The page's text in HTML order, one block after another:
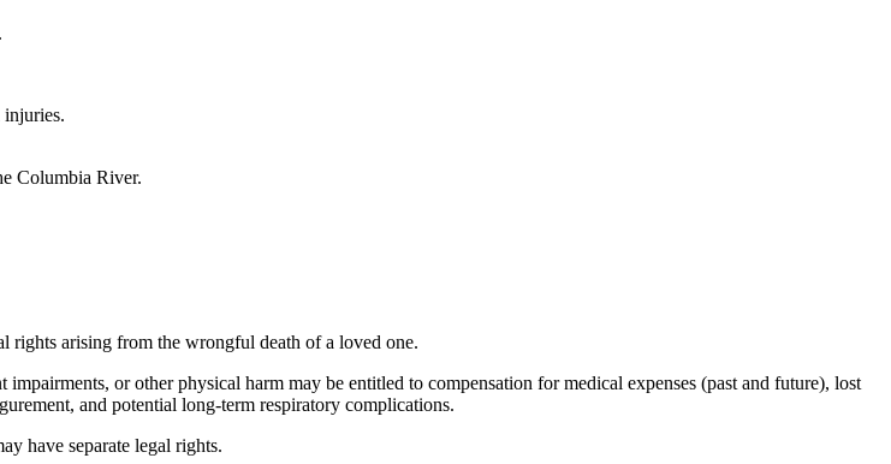
injuries.
Columbia River.
rights arising from the wrongful death of a loved one.
or other physical harm may be entitled to compensation for medical expenses (past and future), lost
and potential long-term respiratory complications.
have separate legal rights.